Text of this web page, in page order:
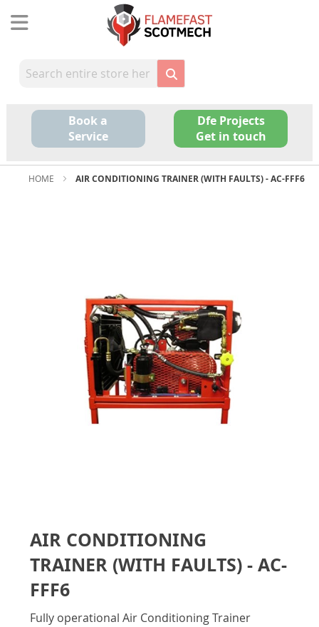
Book a
Service
Dfe Projects
Get in touch
to
HOME AIR CONDITIONING TRAINER (WITH FAULTS) - AC-FFF6
the
the
images
gallery
AIR CONDITIONING
TRAINER (WITH FAULTS) - AC-
FFF6
Fully operational Air Conditioning Trainer